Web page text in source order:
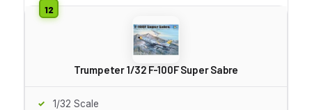
Trumpeter 1/32 F-100F Super Sabre
1/32 Scale